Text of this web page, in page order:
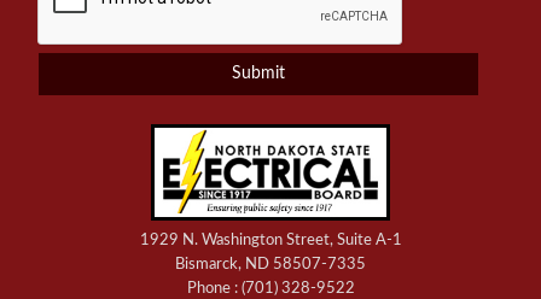
1929 N. Washington Street, Suite A-1
Bismarck, ND 58507-7335
Phone : (701) 328-9522